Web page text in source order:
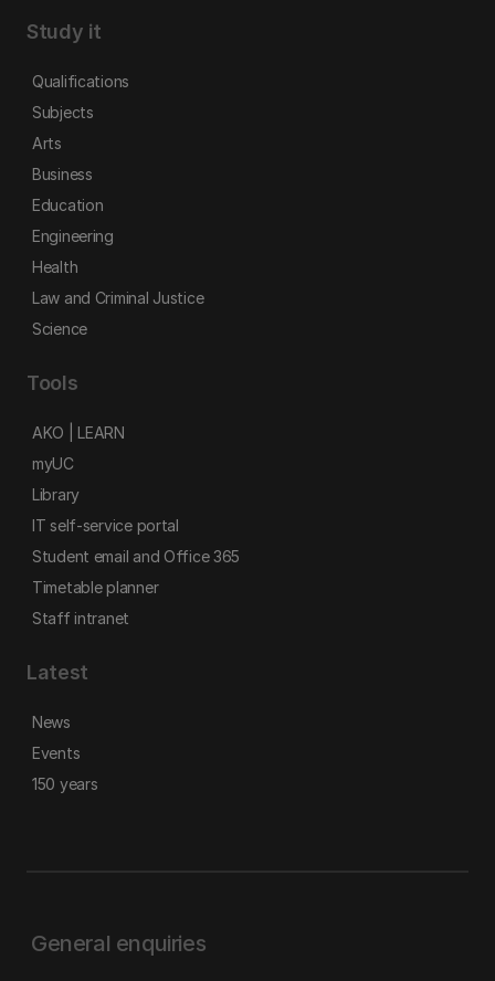
Study it
Qualifications
Subjects
Arts
Business
Education
Engineering
Health
Law and Criminal Justice
Science
Tools
AKO | LEARN
myUC
Library
IT self-service portal
Student email and Office 365
Timetable planner
Staff intranet
Latest
News
Events
150 years
General enquiries